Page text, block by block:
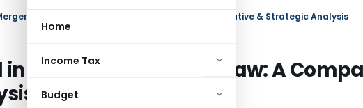
Home
Income Tax
Budget
Control in Indian Competition Law: A Comparative & Strategic Analysis
in Indian Competition Law: A